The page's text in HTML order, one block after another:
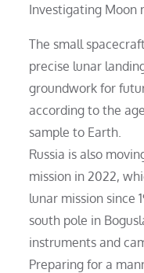
Investigating Moon
The small
precise lunar
groundwork for
according to the
sample to Earth.
Russia is also
mission in 2022,
lunar mission since
south pole in
instruments and
Preparing for a